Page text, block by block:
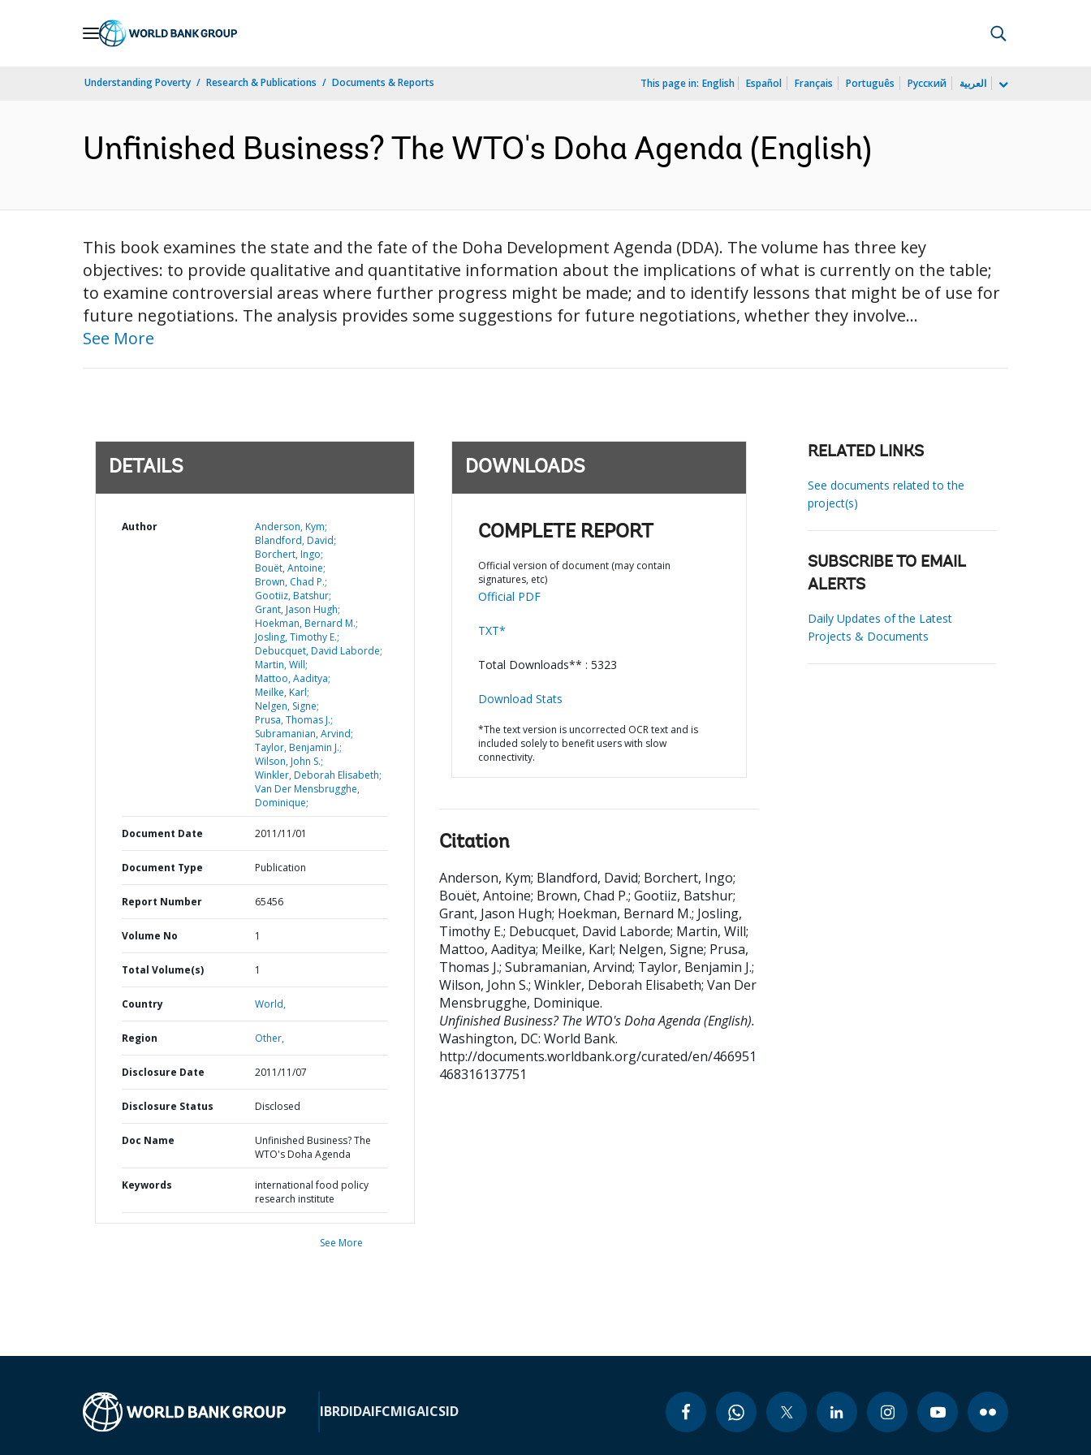
Understanding Poverty Research & Publications Documents & Reports This page in: English Español Français Português Русский العربية
Unfinished Business? The WTO's Doha Agenda (English)
This book examines the state and the fate of the Doha Development Agenda (DDA). The volume has three key
objectives: to provide qualitative and quantitative information about the implications of what is currently on the table;
to examine controversial areas where further progress might be made; and to identify lessons that might be of use for
future negotiations. The analysis provides some suggestions for future negotiations, whether they involve...
See More
DETAILS
Author
Anderson, Kym;
Blandford, David;
Borchert, Ingo;
Bouët, Antoine;
Brown, Chad P.;
Gootiiz, Batshur;
Grant, Jason Hugh;
Hoekman, Bernard M.;
Josling, Timothy E.;
Debucquet, David Laborde;
Martin, Will;
Mattoo, Aaditya;
Meilke, Karl;
Nelgen, Signe;
Prusa, Thomas J.;
Subramanian, Arvind;
Taylor, Benjamin J.;
Wilson, John S.;
Winkler, Deborah Elisabeth;
Van Der Mensbrugghe,
Dominique;
Document Date 2011/11/01
Document Type Publication
Report Number 65456
Volume No 1
Total Volume(s) 1
Country World,
Region Other,
Disclosure Date 2011/11/07
Disclosure Status Disclosed
Doc Name
Unfinished Business? The
WTO's Doha Agenda
Keywords
international food policy
research institute
See More
DOWNLOADS
COMPLETE REPORT
Official version of document (may contain
signatures, etc)
Official PDF
TXT*
Total Downloads** : 5323
Download Stats
*The text version is uncorrected OCR text and is
included solely to benefit users with slow
connectivity.
Citation
Anderson, Kym; Blandford, David; Borchert, Ingo;
Bouët, Antoine; Brown, Chad P.; Gootiiz, Batshur;
Grant, Jason Hugh; Hoekman, Bernard M.; Josling,
Timothy E.; Debucquet, David Laborde; Martin, Will;
Mattoo, Aaditya; Meilke, Karl; Nelgen, Signe; Prusa,
Thomas J.; Subramanian, Arvind; Taylor, Benjamin J.;
Wilson, John S.; Winkler, Deborah Elisabeth; Van Der
Mensbrugghe, Dominique.
Unfinished Business? The WTO's Doha Agenda (English).
Washington, DC: World Bank.
http://documents.worldbank.org/curated/en/466951
468316137751
RELATED LINKS
See documents related to the
project(s)
SUBSCRIBE TO EMAIL
ALERTS
Daily Updates of the Latest
Projects & Documents
IBRDIDAIFCMIGAICSID